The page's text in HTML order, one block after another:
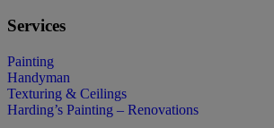
Services
Painting
Handyman
Texturing & Ceilings
Harding’s Painting – Renovations